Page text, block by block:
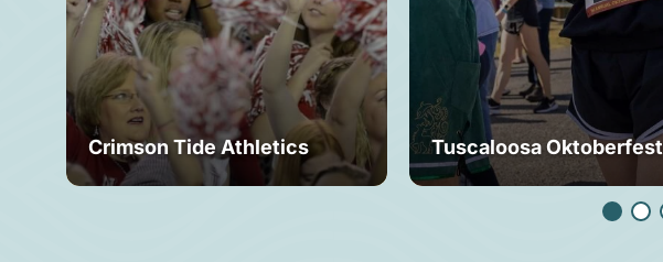
Crimson Tide Athletics Tuscaloosa Oktoberfest